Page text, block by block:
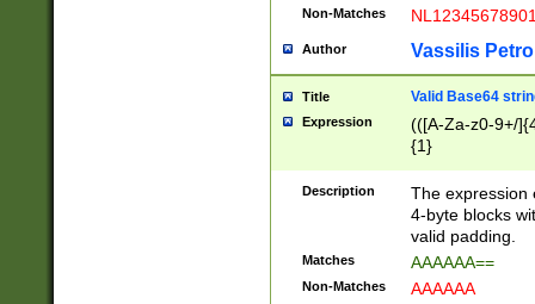
Non-Matches
Author Vassilis
Title Valid Base64
Expression
(([A-Za-z0-9+/
{1}
Description
The expression
4-byte blocks
valid padding.
Matches AAAAAA==
Non-Matches AAAAAA